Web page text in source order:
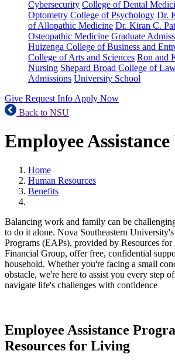
Cybersecurity College of Dental
Optometry College of Psychology Dr.
of Allopathic Medicine Dr. Kiran C.
Osteopathic Medicine Graduate
Huizenga College of Business and
College of Arts and Sciences Ron and
Nursing Shepard Broad College of
Admissions University School
Give Request Info Apply Now
Back to NSU
Employee
Home
Human Resources
Benefits
Balancing work and family can be
to do it alone. Nova Southeastern
Programs (EAPs), provided by Resources
Financial Group, offer free, confidential
household. Whether you're facing a small
obstacle, we're here to assist you every step
navigate life's challenges with confidence
Employee Assistance
Resources for Living